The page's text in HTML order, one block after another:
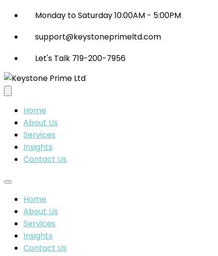
Monday to Saturday 10:00AM - 5:00PM
support@keystoneprimeltd.com
Let's Talk 719-200-7956
Home
About Us
Services
Insights
Contact Us
Home
About Us
Services
Insights
Contact Us